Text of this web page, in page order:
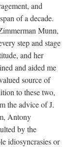
and
of a decade.
Munn,
step and stage
and her
and aided me
source of
to these two,
the advice of J.
Antony
by the
idiosyncrasies or